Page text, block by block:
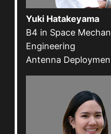
Yuki Hatakeyama
B4 in Space
Engineering
Antenna